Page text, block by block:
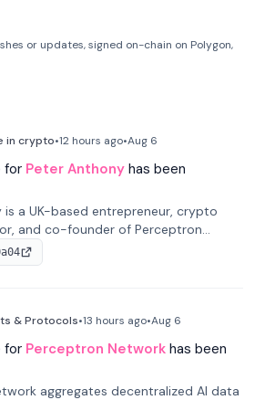
or updates, signed on-chain on Polygon,
in crypto•12 hours ago•Aug 6
for Peter Anthony has been
is a UK-based entrepreneur, crypto
and co-founder of Perceptron
recognized for founding 'The House of
channel and co-founding AphX
& Protocols•13 hours ago•Aug 6
for Perceptron Network has been
aggregates decentralized AI data